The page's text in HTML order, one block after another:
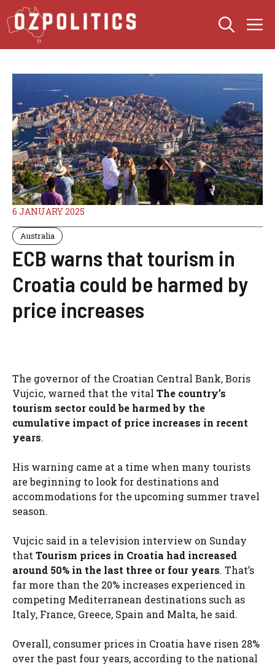
Skip
to
content
6 JANUARY 2025
Australia
ECB warns that tourism in
Croatia could be harmed by
price increases
The governor of the Croatian Central Bank, Boris
Vujcic, warned that the vital The country’s
tourism sector could be harmed by the
cumulative impact of price increases in recent
years.
His warning came at a time when many tourists
are beginning to look for destinations and
accommodations for the upcoming summer travel
season.
Vujcic said in a television interview on Sunday
that Tourism prices in Croatia had increased
around 50% in the last three or four years. That’s
far more than the 20% increases experienced in
competing Mediterranean destinations such as
Italy, France, Greece, Spain and Malta, he said.
Overall, consumer prices in Croatia have risen 28%
over the past four years, according to the national